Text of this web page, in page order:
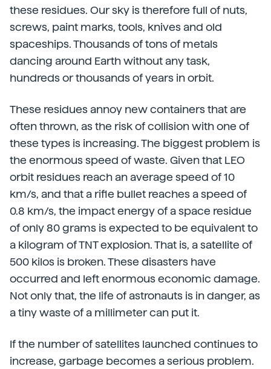
these residues. Our sky is therefore full of nuts,
screws, paint marks, tools, knives and old
spaceships. Thousands of tons of metals
dancing around Earth without any task,
hundreds or thousands of years in orbit.
These residues annoy new containers that are
often thrown, as the risk of collision with one of
these types is increasing. The biggest problem is
the enormous speed of waste. Given that LEO
orbit residues reach an average speed of 10
km/s, and that a rifle bullet reaches a speed of
0.8 km/s, the impact energy of a space residue
of only 80 grams is expected to be equivalent to
a kilogram of TNT explosion. That is, a satellite of
500 kilos is broken. These disasters have
occurred and left enormous economic damage.
Not only that, the life of astronauts is in danger, as
a tiny waste of a millimeter can put it.
If the number of satellites launched continues to
increase, garbage becomes a serious problem.